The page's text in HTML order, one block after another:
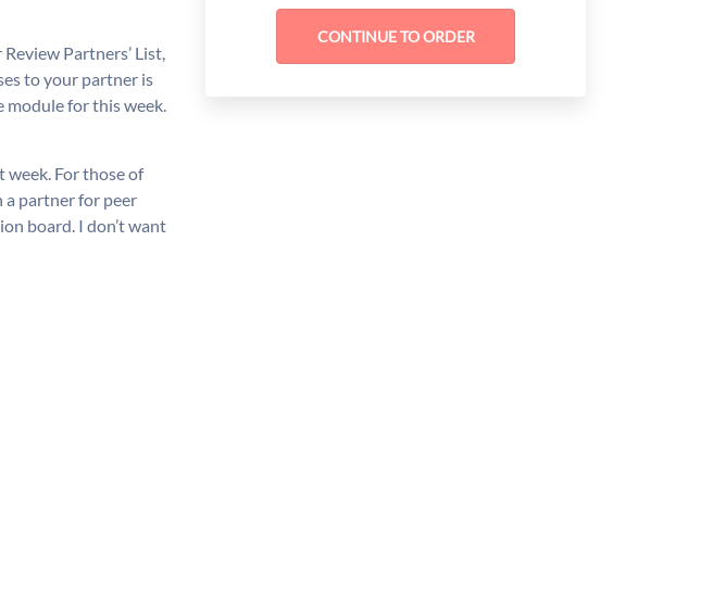
Partners’ List,
to your partner is
module for this week.
week. For those of
a partner for peer
board. I don’t want